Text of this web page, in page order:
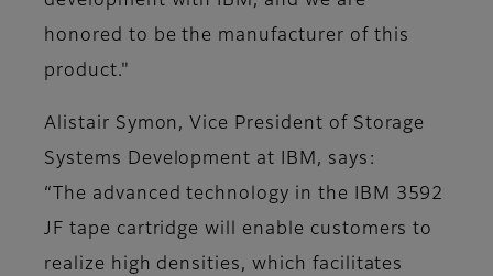
honored to be the manufacturer of this
product."
Alistair Symon, Vice President of Storage
Systems Development at IBM, says:
“The advanced technology in the IBM 3592
JF tape cartridge will enable customers to
realize high densities, which facilitates